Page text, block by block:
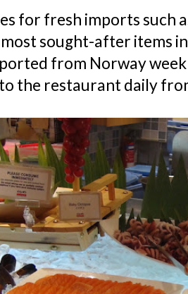
for fresh imports such
sought-after items
from Norway
the restaurant daily